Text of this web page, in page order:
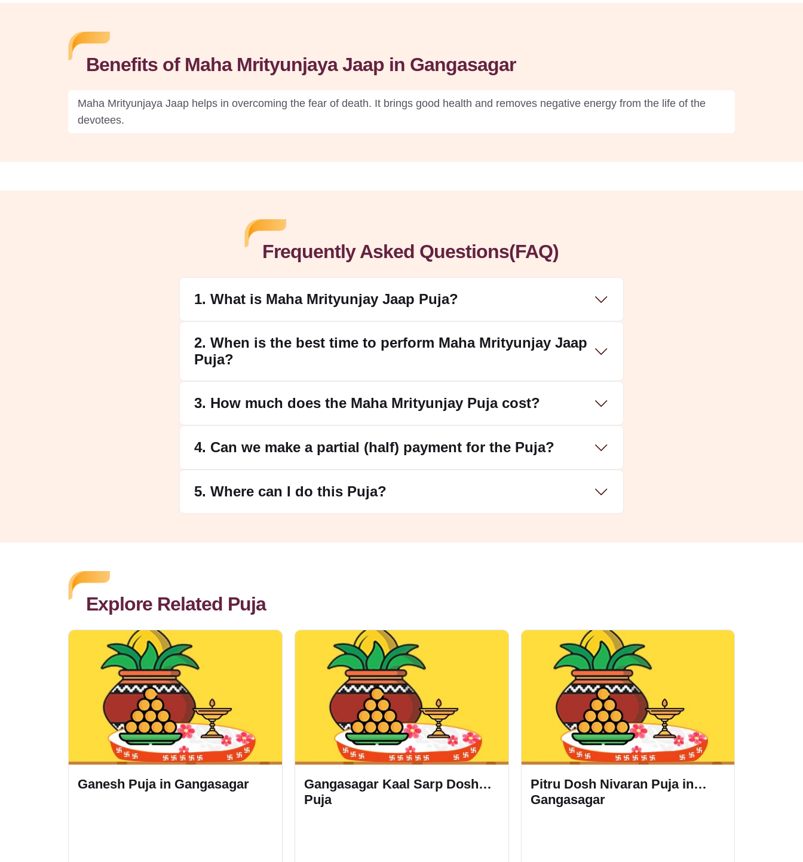
Benefits of Maha Mrityunjaya Jaap in Gangasagar
Maha Mrityunjaya Jaap helps in overcoming the fear of death. It brings good health and removes negative energy from the life of the
devotees.
Frequently Asked Questions(FAQ)
1. What is Maha Mrityunjay Jaap Puja?
2. When is the best time to perform Maha Mrityunjay Jaap
Puja?
3. How much does the Maha Mrityunjay Puja cost?
4. Can we make a partial (half) payment for the Puja?
5. Where can I do this Puja?
Explore Related Puja
Ganesh Puja in Gangasagar
Gangasagar Kaal Sarp Dosh
Puja
Pitru Dosh Nivaran Puja in
Gangasagar